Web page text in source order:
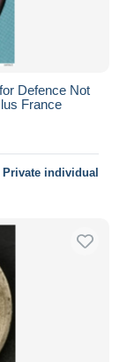
Defence Not
France
Private individual